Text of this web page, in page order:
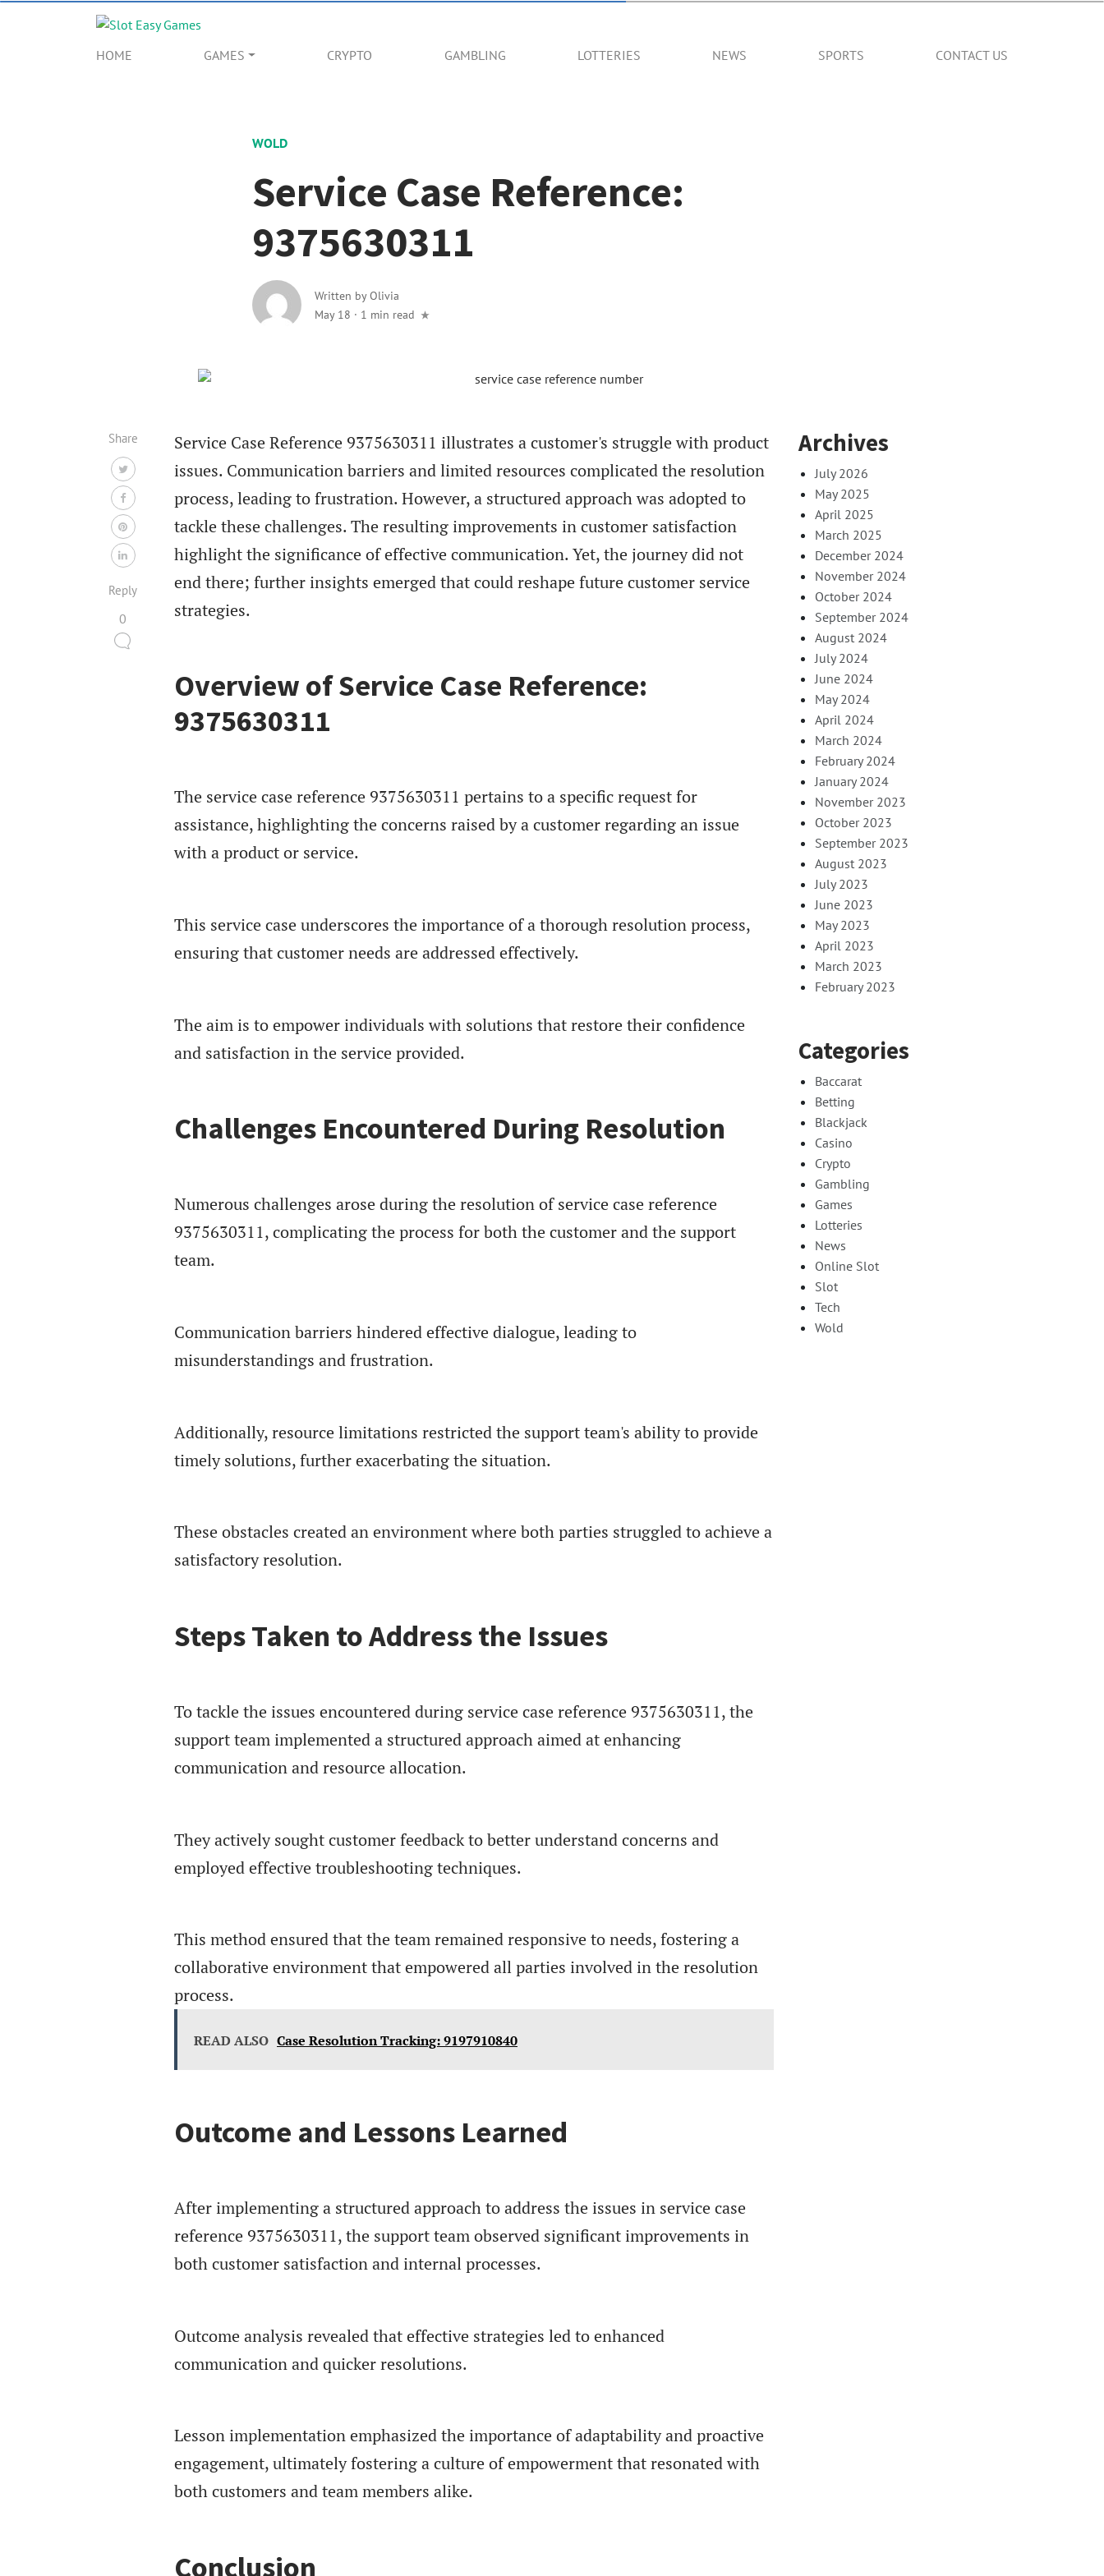
HOME GAMES CRYPTO GAMBLING LOTTERIES NEWS SPORTS CONTACT US
WOLD
Service Case Reference:
9375630311
Written byOlivia
May 18 · 1 min read
Service Case Reference 9375630311 illustrates a customer's struggle with product
issues. Communication barriers and limited resources complicated the resolution
process, leading to frustration. However, a structured approach was adopted to
tackle these challenges. The resulting improvements in customer satisfaction
highlight the significance of effective communication. Yet, the journey did not
end there; further insights emerged that could reshape future customer service
strategies.
Overview of Service Case Reference:
9375630311
The service case reference 9375630311 pertains to a specific request for
assistance, highlighting the concerns raised by a customer regarding an issue
with a product or service.
This service case underscores the importance of a thorough resolution process,
ensuring that customer needs are addressed effectively.
The aim is to empower individuals with solutions that restore their confidence
and satisfaction in the service provided.
Challenges Encountered During Resolution
Numerous challenges arose during the resolution of service case reference
9375630311, complicating the process for both the customer and the support
team.
Communication barriers hindered effective dialogue, leading to
misunderstandings and frustration.
Additionally, resource limitations restricted the support team's ability to provide
timely solutions, further exacerbating the situation.
These obstacles created an environment where both parties struggled to achieve a
satisfactory resolution.
Steps Taken to Address the Issues
To tackle the issues encountered during service case reference 9375630311, the
support team implemented a structured approach aimed at enhancing
communication and resource allocation.
They actively sought customer feedback to better understand concerns and
employed effective troubleshooting techniques.
This method ensured that the team remained responsive to needs, fostering a
collaborative environment that empowered all parties involved in the resolution
process.
READ ALSO Case Resolution Tracking: 9197910840
Outcome and Lessons Learned
After implementing a structured approach to address the issues in service case
reference 9375630311, the support team observed significant improvements in
both customer satisfaction and internal processes.
Outcome analysis revealed that effective strategies led to enhanced
communication and quicker resolutions.
Lesson implementation emphasized the importance of adaptability and proactive
engagement, ultimately fostering a culture of empowerment that resonated with
both customers and team members alike.
Conclusion
Share
Reply
0
Archives
July 2026
May 2025
April 2025
March 2025
December 2024
November 2024
October 2024
September 2024
August 2024
July 2024
June 2024
May 2024
April 2024
March 2024
February 2024
January 2024
November 2023
October 2023
September 2023
August 2023
July 2023
June 2023
May 2023
April 2023
March 2023
February 2023
Categories
Baccarat
Betting
Blackjack
Casino
Crypto
Gambling
Games
Lotteries
News
Online Slot
Slot
Tech
Wold